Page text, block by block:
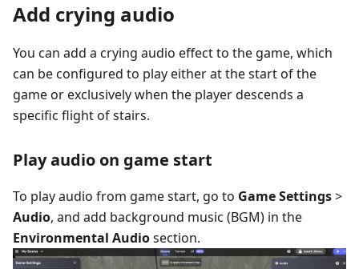
Add crying audio
You can add a crying audio effect to the game, which
can be configured to play either at the start of the
game or exclusively when the player descends a
specific flight of stairs.
Play audio on game start
To play audio from game start, go to Game Settings>
Audio, and add background music (BGM) in the
Environmental Audiosection.